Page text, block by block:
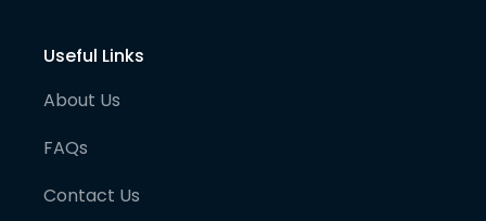
Useful Links
About Us
FAQs
Contact Us